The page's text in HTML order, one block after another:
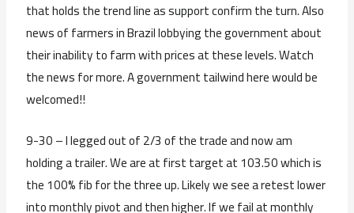
that holds the trend line as support confirm the turn. Also
news of farmers in Brazil lobbying the government about
their inability to farm with prices at these levels. Watch
the news for more. A government tailwind here would be
welcomed!!
9-30 – I legged out of 2/3 of the trade and now am
holding a trailer. We are at first target at 103.50 which is
the 100% fib for the three up. Likely we see a retest lower
into monthly pivot and then higher. If we fail at monthly